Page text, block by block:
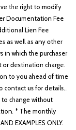
the right to modify
Documentation Fee
Lien Fee
as well as any other
in which the purchaser
or destination charge.
to you ahead of time
contact us for details..
to change without
* The monthly
EXAMPLES ONLY.